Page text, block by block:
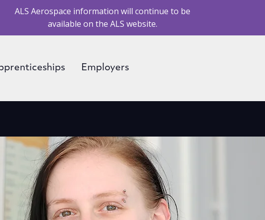
ALS Aerospace information will continue to be
available on the ALS website.
Employers